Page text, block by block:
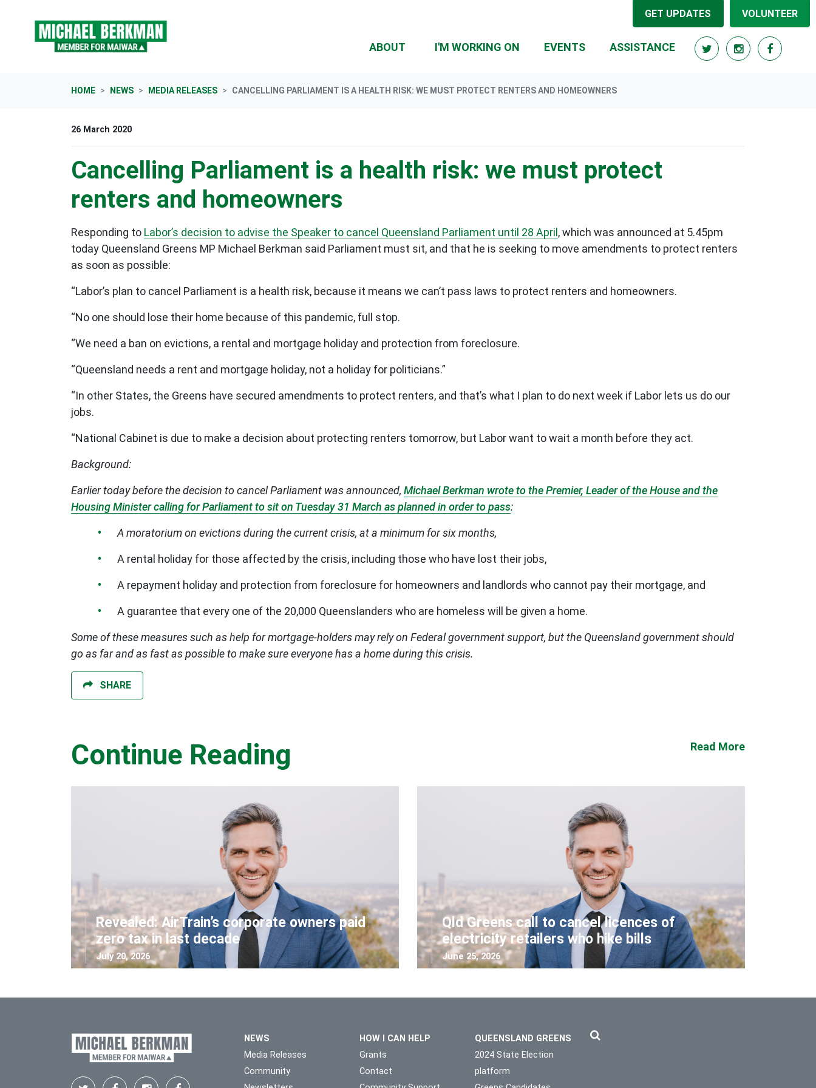
GET UPDATES VOLUNTEER
ABOUT I'M WORKING ON EVENTS ASSISTANCE
HOME NEWS MEDIA RELEASES CANCELLING PARLIAMENT IS A HEALTH RISK: WE MUST PROTECT RENTERS AND HOMEOWNERS
26 March 2020
Cancelling Parliament is a health risk: we must protect
renters and homeowners
Responding to Labor’s decision to advise the Speaker to cancel Queensland Parliament until 28 April , which was announced at 5.45pm
today Queensland Greens MP Michael Berkman said Parliament must sit, and that he is seeking to move amendments to protect renters
as soon as possible:
“Labor’s plan to cancel Parliament is a health risk, because it means we can’t pass laws to protect renters and homeowners.
“No one should lose their home because of this pandemic, full stop.
“We need a ban on evictions, a rental and mortgage holiday and protection from foreclosure.
“Queensland needs a rent and mortgage holiday, not a holiday for politicians.”
“In other States, the Greens have secured amendments to protect renters, and that’s what I plan to do next week if Labor lets us do our
jobs.
“National Cabinet is due to make a decision about protecting renters tomorrow, but Labor want to wait a month before they act.
Background:
Earlier today before the decision to cancel Parliament was announced, Michael Berkman wrote to the Premier, Leader of the House and the
Housing Minister calling for Parliament to sit on Tuesday 31 March as planned in order to pass:
A moratorium on evictions during the current crisis, at a minimum for six months,
A rental holiday for those affected by the crisis, including those who have lost their jobs,
A repayment holiday and protection from foreclosure for homeowners and landlords who cannot pay their mortgage, and
A guarantee that every one of the 20,000 Queenslanders who are homeless will be given a home.
Some of these measures such as help for mortgage-holders may rely on Federal government support, but the Queensland government should
go as far and as fast as possible to make sure everyone has a home during this crisis.
SHARE
Continue Reading Read More
Revealed: AirTrain’s corporate owners paid
zero tax in last decade
July 20, 2026
Qld Greens call to cancel licences of
electricity retailers who hike bills
June 25, 2026
NEWS
Media Releases
Community
HOW I CAN HELP
Grants
Contact
QUEENSLAND GREENS
2024 State Election
platform